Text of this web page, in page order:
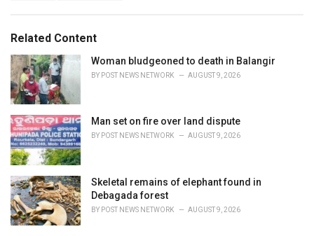
o
r
i
e
s
:
:Related Content
Woman bludgeoned to death in Balangir
BY POST NEWS NETWORK AUGUST 9, 2026
Man set on fire over land dispute
BY POST NEWS NETWORK AUGUST 9, 2026
Skeletal remains of elephant found in
Debagada forest
BY POST NEWS NETWORK AUGUST 9, 2026